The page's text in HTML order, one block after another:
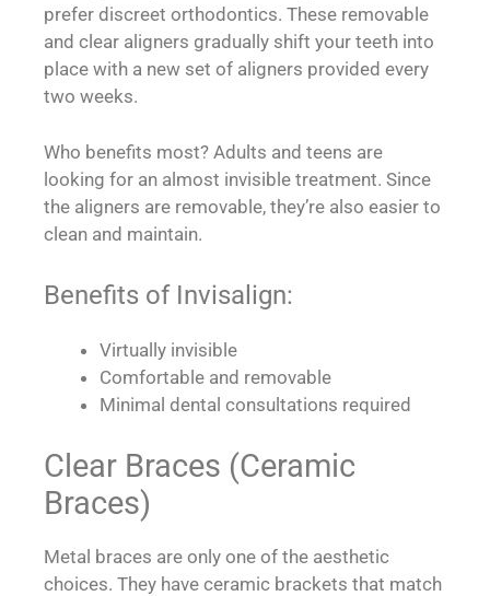
prefer discreet orthodontics. These removable
and clear aligners gradually shift your teeth into
place with a new set of aligners provided every
two weeks.
Who benefits most? Adults and teens are
looking for an almost invisible treatment. Since
the aligners are removable, they’re also easier to
clean and maintain.
Benefits of Invisalign:
Virtually invisible
Comfortable and removable
Minimal dental consultations required
Clear Braces (Ceramic
Braces)
Metal braces are only one of the aesthetic
choices. They have ceramic brackets that match